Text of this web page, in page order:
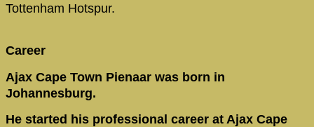
Tottenham Hotspur.
Career
Ajax Cape Town Pienaar was born in
Johannesburg.
He started his professional career at Ajax Cape